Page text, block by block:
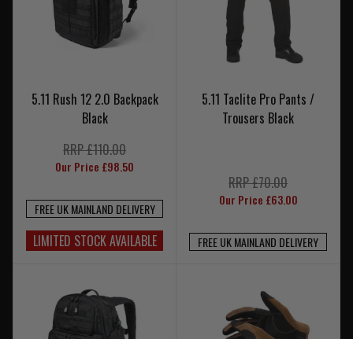
5.11 Rush 12 2.0 Backpack
Black
RRP £110.00
Our Price £98.50
FREE UK MAINLAND DELIVERY
LIMITED STOCK AVAILABLE
5.11 Taclite Pro Pants /
Trousers Black
RRP £70.00
Our Price £63.00
FREE UK MAINLAND DELIVERY